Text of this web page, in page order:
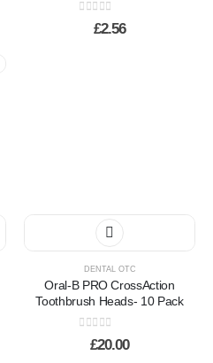
out of 5
£2.56
This
multiple
variants.
The
may
DENTAL OTC
Oral-B PRO CrossAction
Toothbrush Heads- 10 Pack
out of 5
£20.00